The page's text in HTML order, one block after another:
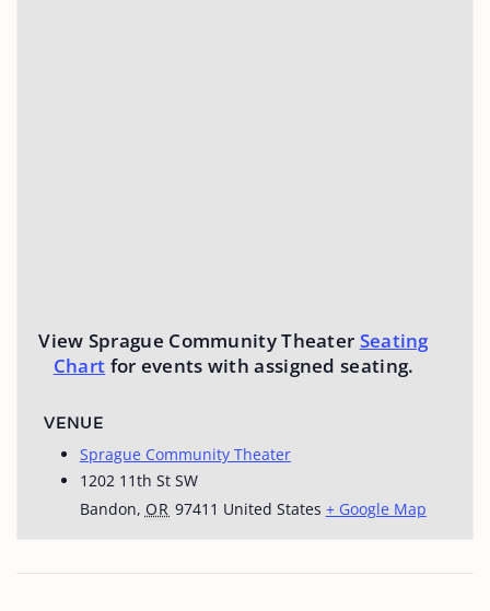
VENUE
Sprague Community Theater
1202 11th St SW
Bandon, OR 97411 United States + Google Map
View Sprague Community Theater Seating
Chart for events with assigned seating.